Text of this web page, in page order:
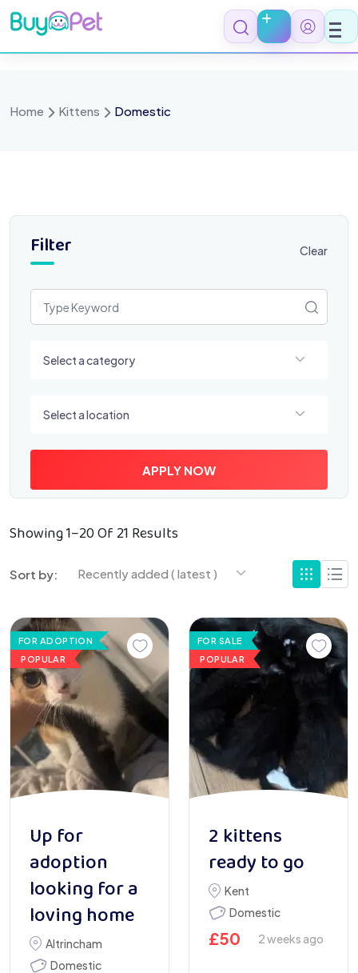
Skip
to
content
Home Kittens Domestic
Filter Clear
Select a category
Select a location
APPLY NOW
Showing 1–20 Of 21 Results
Sort by: Recently added ( latest )
FOR ADOPTION
POPULAR
Up for
adoption
looking for a
loving home
Altrincham
Domestic
FOR SALE
POPULAR
2 kittens
ready to go
Kent
Domestic
£50 2 weeks ago